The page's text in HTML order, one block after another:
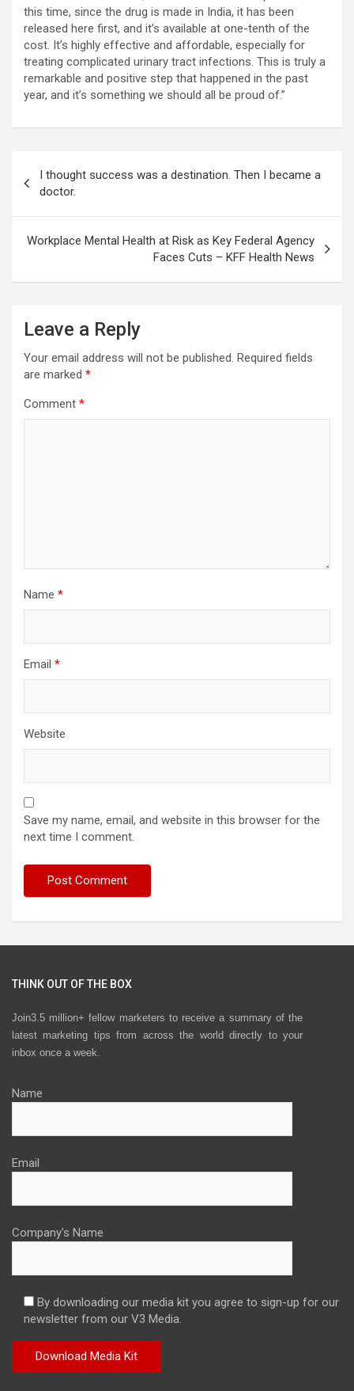
this time, since the drug is made in India, it has been
released here first, and it’s available at one-tenth of the
cost. It’s highly effective and affordable, especially for
treating complicated urinary tract infections. This is truly a
remarkable and positive step that happened in the past
year, and it’s something we should all be proud of.”
navigation
I thought success was a destination. Then I became a
doctor.
Workplace Mental Health at Risk as Key Federal Agency
Faces Cuts – KFF Health News
Leave a Reply
Your email address will not be published. Required fields
are marked *
Comment *
Name *
Email *
Website
Save my name, email, and website in this browser for the
next time I comment.
THINK OUT OF THE BOX
Join3.5 million+ fellow marketers to receive a summary of the
latest marketing tips from across the world directly to your
inbox once a week.
Name
Email
Company's Name
By downloading our media kit you agree to sign-up for our
newsletter from our V3 Media.